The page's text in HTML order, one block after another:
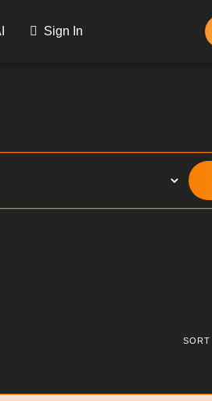
Sign In
SORT